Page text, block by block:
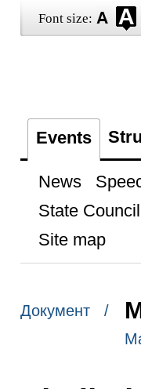
Font size:
Events
News
State Council
Site map
Документ /